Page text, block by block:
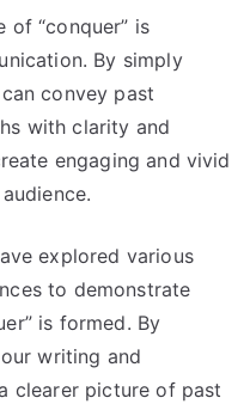
of “conquer” is
By simply
convey past
with clarity and
engaging and vivid
explored various
to demonstrate
is formed. By
writing and
clearer picture of past